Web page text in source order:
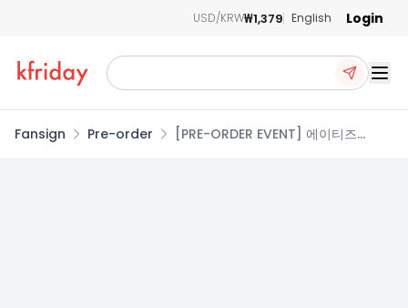
USD/KRW₩1,379 English Login
Fansign Pre-order
[PRE-ORDER EVENT] 에이티즈